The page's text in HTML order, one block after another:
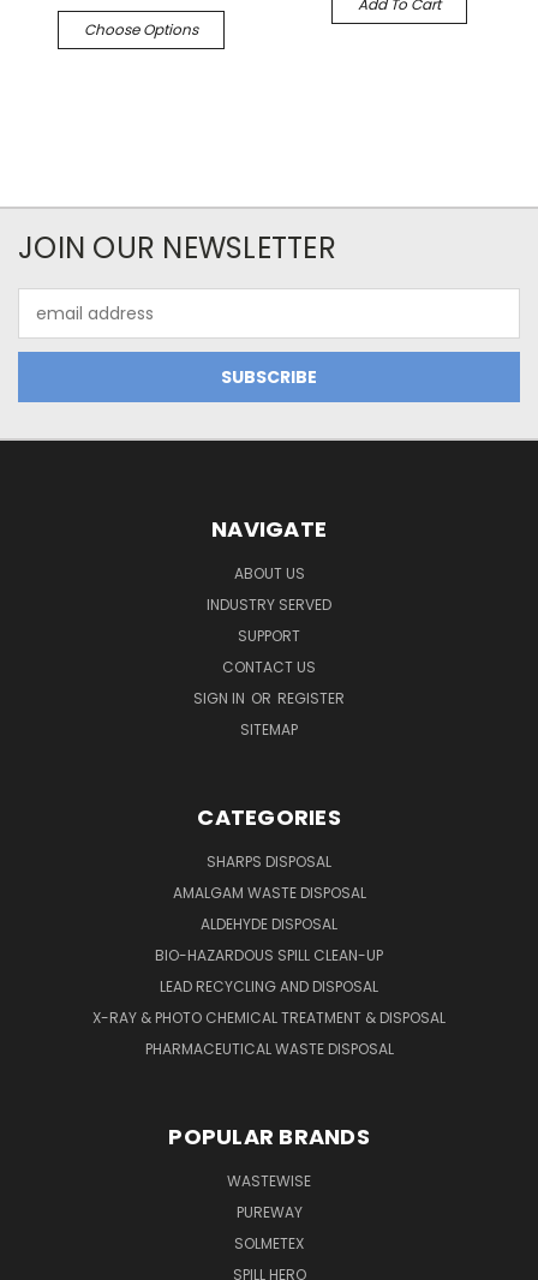
Choose Options
Add To Cart
JOIN OUR NEWSLETTER
Address
NAVIGATE
ABOUT US
INDUSTRY SERVED
SUPPORT
CONTACT US
SIGN IN OR REGISTER
SITEMAP
CATEGORIES
SHARPS DISPOSAL
AMALGAM WASTE DISPOSAL
ALDEHYDE DISPOSAL
BIO-HAZARDOUS SPILL CLEAN-UP
LEAD RECYCLING AND DISPOSAL
X-RAY & PHOTO CHEMICAL TREATMENT & DISPOSAL
PHARMACEUTICAL WASTE DISPOSAL
POPULAR BRANDS
WASTEWISE
PUREWAY
SOLMETEX
SPILL HERO